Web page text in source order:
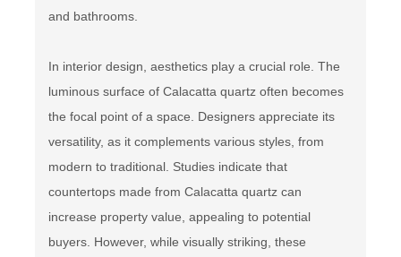
and bathrooms.
In interior design, aesthetics play a crucial role. The
luminous surface of Calacatta quartz often becomes
the focal point of a space. Designers appreciate its
versatility, as it complements various styles, from
modern to traditional. Studies indicate that
countertops made from Calacatta quartz can
increase property value, appealing to potential
buyers. However, while visually striking, these